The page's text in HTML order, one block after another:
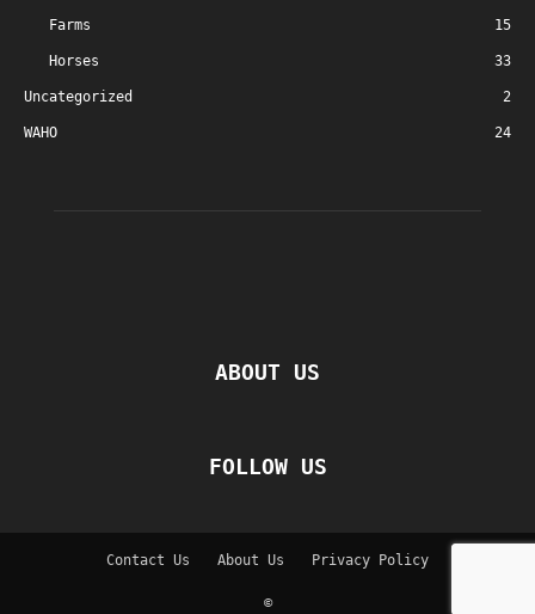
Farms 15
Horses 33
Uncategorized 2
WAHO 24
ABOUT US
FOLLOW US
Contact Us About Us Privacy Policy
©